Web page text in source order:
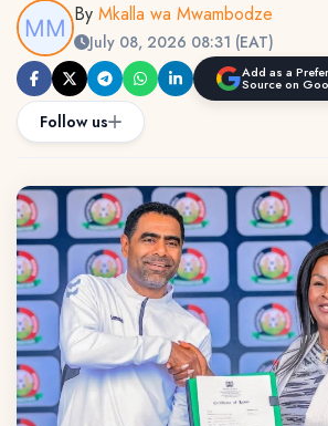
By Mkalla wa Mwambodze
July 08, 2026 08:31 (EAT)
Add as a
Source on
Follow us